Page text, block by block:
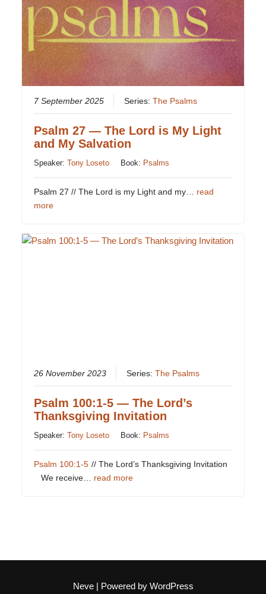
7 September 2025 Series:The Psalms
Psalm 27 — The Lord is My Light
and My Salvation
Speaker:Tony Loseto Book: Psalms
Psalm 27 // The Lord is my Light and my… read
more
26 November 2023 Series:The Psalms
Psalm 100:1-5 — The Lord’s
Thanksgiving Invitation
Speaker:Tony Loseto Book: Psalms
Psalm 100:1-5 // The Lord’s Thanksgiving Invitation
We receive… read more
Neve| Powered by WordPress